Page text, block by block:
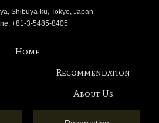
Shibuya-ku, Tokyo, Japan
+81-3-5485-8405
Home
Recommendation
About Us